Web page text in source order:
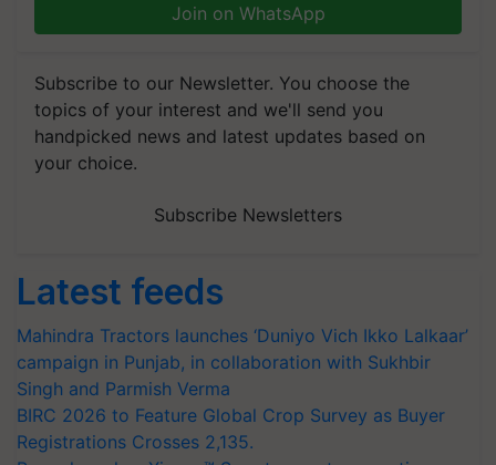
Join on WhatsApp
Subscribe to our Newsletter. You choose the
topics of your interest and we'll send you
handpicked news and latest updates based on
your choice.
Subscribe Newsletters
Latest feeds
Mahindra Tractors launches ‘Duniyo Vich Ikko Lalkaar’
campaign in Punjab, in collaboration with Sukhbir
Singh and Parmish Verma
BIRC 2026 to Feature Global Crop Survey as Buyer
Registrations Crosses 2,135.